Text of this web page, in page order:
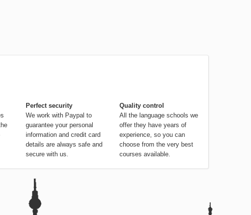
Perfect security
We work with Paypal to
guarantee your personal
information and credit card
details are always safe and
secure with us.
Quality control
All the language schools we
offer they have years of
experience, so you can
choose from the very best
courses available.